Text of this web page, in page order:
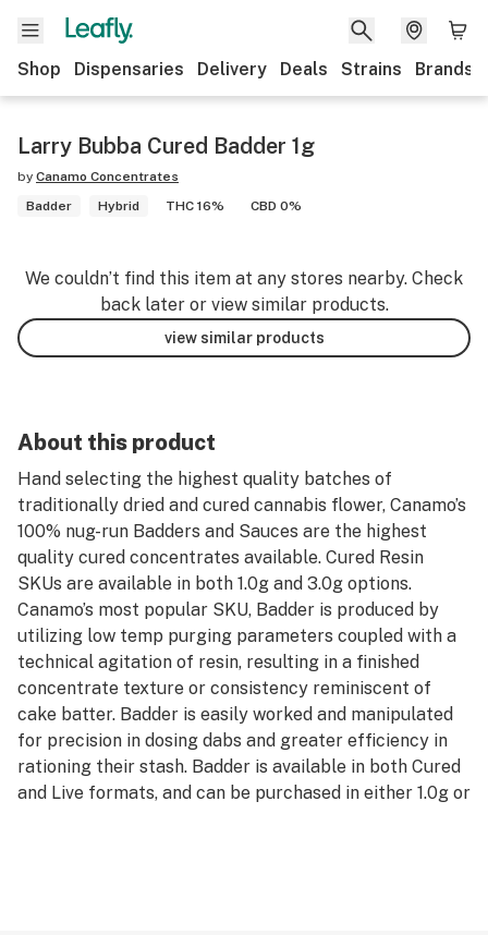
Shop Dispensaries Delivery Deals Strains Brands
Larry Bubba Cured Badder 1g
by Canamo Concentrates
Badder
Hybrid THC 16% CBD 0%
We couldn’t find this item at any stores nearby. Check
back later or view similar products.
view similar products
About this product
Hand selecting the highest quality batches of
traditionally dried and cured cannabis flower, Canamo’s
100% nug-run Badders and Sauces are the highest
quality cured concentrates available. Cured Resin
SKUs are available in both 1.0g and 3.0g options.
Canamo’s most popular SKU, Badder is produced by
utilizing low temp purging parameters coupled with a
technical agitation of resin, resulting in a finished
concentrate texture or consistency reminiscent of
cake batter. Badder is easily worked and manipulated
for precision in dosing dabs and greater efficiency in
rationing their stash. Badder is available in both Cured
and Live formats, and can be purchased in either 1.0g or